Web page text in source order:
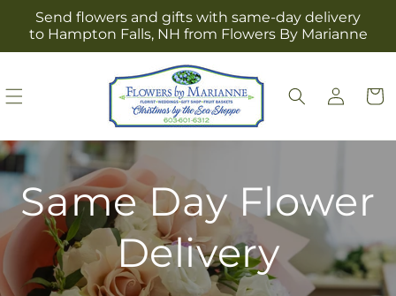
Skip to
content
Send flowers and gifts with same-day delivery
to Hampton Falls, NH from Flowers By Marianne
Log
in
Cart
Same Day Flower
Delivery